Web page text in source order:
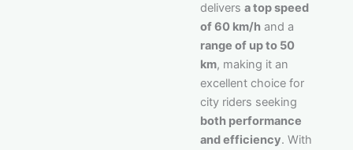
delivers a top speed
of 60 km/h and a
range of up to 50
km, making it an
excellent choice for
city riders seeking
both performance
and efficiency. With